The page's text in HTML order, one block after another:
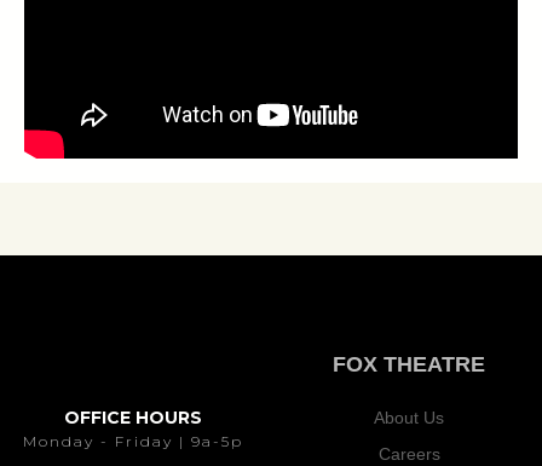
OFFICE HOURS
Monday - Friday | 9a-5p
FOX THEATRE
About Us
Careers